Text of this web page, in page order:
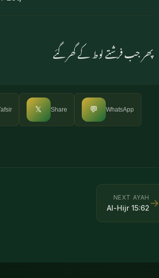
پھر جب فرشتے لوط کے گھر گئے
𝕏 Share 💬 WhatsApp
NEXT AYAH
Al-Hijr 15:62→